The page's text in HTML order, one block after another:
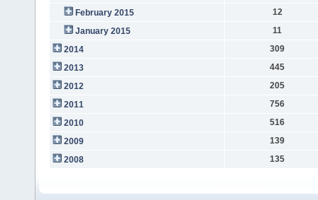
February 2015
12
January 2015
11
2014
309
2013
445
2012
205
2011
756
2010
516
2009
139
2008
135